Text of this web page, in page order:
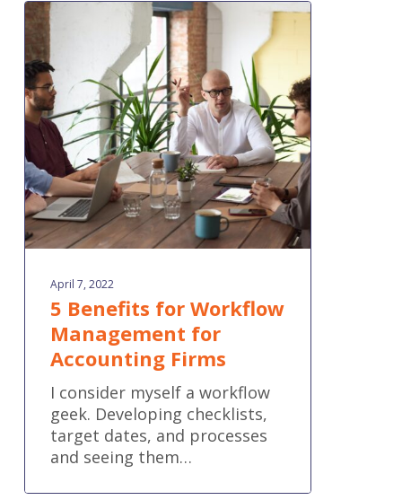
5
Benefits
for
Workflow
Management
for
Accounting
Firms
April 7, 2022
5 Benefits for Workflow
Management for
Accounting Firms
I consider myself a workflow
geek. Developing checklists,
target dates, and processes
and seeing them…